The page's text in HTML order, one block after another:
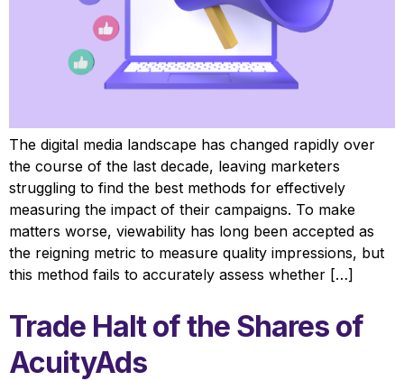
The digital media landscape has changed rapidly over
the course of the last decade, leaving marketers
struggling to find the best methods for effectively
measuring the impact of their campaigns. To make
matters worse, viewability has long been accepted as
the reigning metric to measure quality impressions, but
this method fails to accurately assess whether […]
Trade Halt of the Shares of
AcuityAds